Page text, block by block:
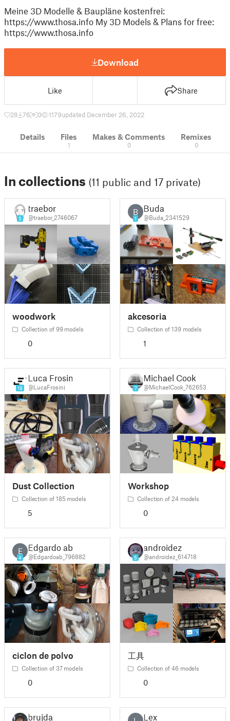
Meine 3D Modelle & Baupläne kostenfrei:
https://www.thosa.info My 3D Models & Plans for free:
https://www.thosa.info
Download
Like Share
28 76 0 1179updated December 26, 2022
Details Files
1
Makes & Comments
0
Remixes
0
In collections (11 public and 17 private)
5
traebor
@traebor_2746067
woodwork
Collection of 99 models
0
B
1
Buda
@Buda_2341529
akcesoria
Collection of 139 models
1
18
Luca Frosini
@LucaFrosini
Dust Collection
Collection of 185 models
5
7
Michael Cook
@MichaelCook_762653
Workshop
Collection of 24 models
0
E
4
Edgardo ab
@Edgardoab_796882
ciclon de polvo
Collection of 37 models
0
5
androidez
@androidez_614718
工具
Collection of 46 models
0
brujda Lex